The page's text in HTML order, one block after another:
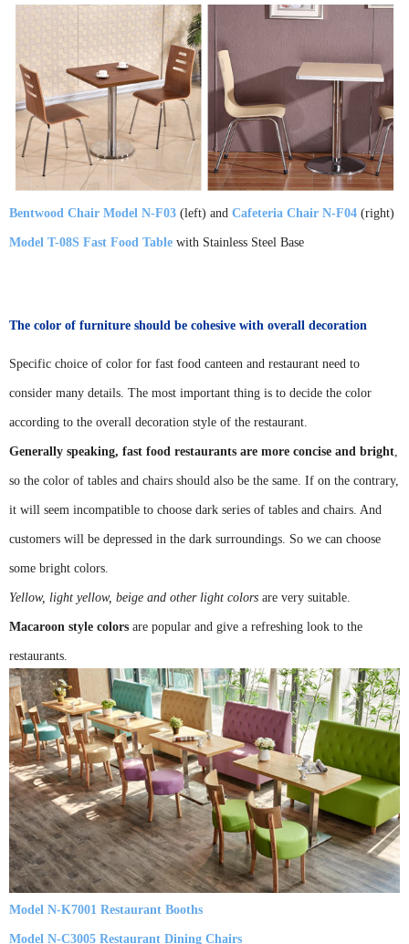
Bentwood Chair Model N-F03 (left) and Cafeteria Chair N-F04 (right)
Model T-08S Fast Food Table with Stainless Steel Base
The color of furniture should be cohesive with overall decoration
Specific choice of color for fast food canteen and restaurant need to
consider many details. The most important thing is to decide the color
according to the overall decoration style of the restaurant.
Generally speaking, fast food restaurants are more concise and bright,
so the color of tables and chairs should also be the same. If on the contrary,
it will seem incompatible to choose dark series of tables and chairs. And
customers will be depressed in the dark surroundings. So we can choose
some bright colors.
Yellow, light yellow, beige and other light colors are very suitable.
Macaroon style colors are popular and give a refreshing look to the
restaurants.
Model N-K7001 Restaurant Booths
Model N-C3005 Restaurant Dining Chairs